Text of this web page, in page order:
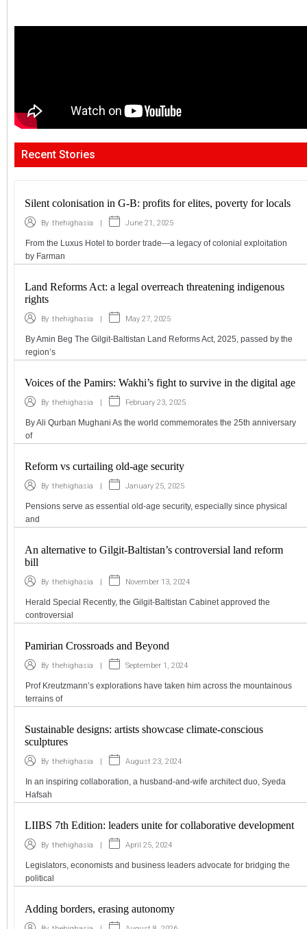
Recent Stories
Silent colonisation in G-B: profits for elites, poverty for locals
By thehighasia | June 21, 2025
From the Luxus Hotel to border trade—a legacy of colonial exploitation
by Farman
Land Reforms Act: a legal overreach threatening indigenous
rights
By thehighasia | May 27, 2025
By Amin Beg The Gilgit-Baltistan Land Reforms Act, 2025, passed by the
region’s
Voices of the Pamirs: Wakhi’s fight to survive in the digital age
By thehighasia | February 23, 2025
By Ali Qurban Mughani As the world commemorates the 25th anniversary
of
Reform vs curtailing old-age security
By thehighasia | January 25, 2025
Pensions serve as essential old-age security, especially since physical
and
An alternative to Gilgit-Baltistan’s controversial land reform
bill
By thehighasia | November 13, 2024
Herald Special Recently, the Gilgit-Baltistan Cabinet approved the
controversial
Pamirian Crossroads and Beyond
By thehighasia | September 1, 2024
Prof Kreutzmann’s explorations have taken him across the mountainous
terrains of
Sustainable designs: artists showcase climate-conscious
sculptures
By thehighasia | August 23, 2024
In an inspiring collaboration, a husband-and-wife architect duo, Syeda
Hafsah
LIIBS 7th Edition: leaders unite for collaborative development
By thehighasia | April 25, 2024
Legislators, economists and business leaders advocate for bridging the
political
Adding borders, erasing autonomy